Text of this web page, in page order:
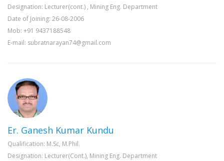
Designation: Lecturer(cont.) , Mining Eng. Department
Date of Joining: 26-08-2006
Mob: +91 9437188548
E-mail: subratnarayan74@gmail.com
Er. Ganesh Kumar Kundu
Qualification: M.Sc, M.Phil.
Designation: Lecturer(Cont.), Mining Eng. Department